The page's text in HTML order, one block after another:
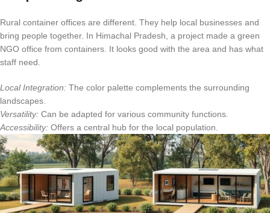
Rural container offices are different. They help local businesses and
bring people together. In Himachal Pradesh, a project made a green
NGO office from containers. It looks good with the area and has what
staff need.
Local Integration: The color palette complements the surrounding
landscapes.
Versatility: Can be adapted for various community functions.
Accessibility: Offers a central hub for the local population.